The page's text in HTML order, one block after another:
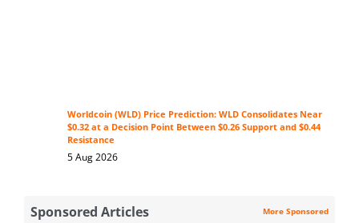
Worldcoin (WLD) Price Prediction: WLD Consolidates Near
$0.32 at a Decision Point Between $0.26 Support and $0.44
Resistance
5 Aug 2026
Sponsored Articles More Sponsored